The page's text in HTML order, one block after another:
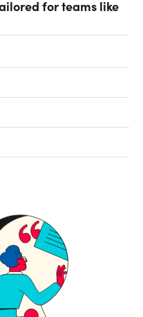
for teams like